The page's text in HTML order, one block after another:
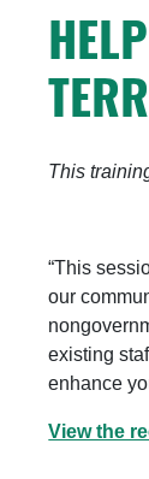
This
“This
our
existing
enhance
View the